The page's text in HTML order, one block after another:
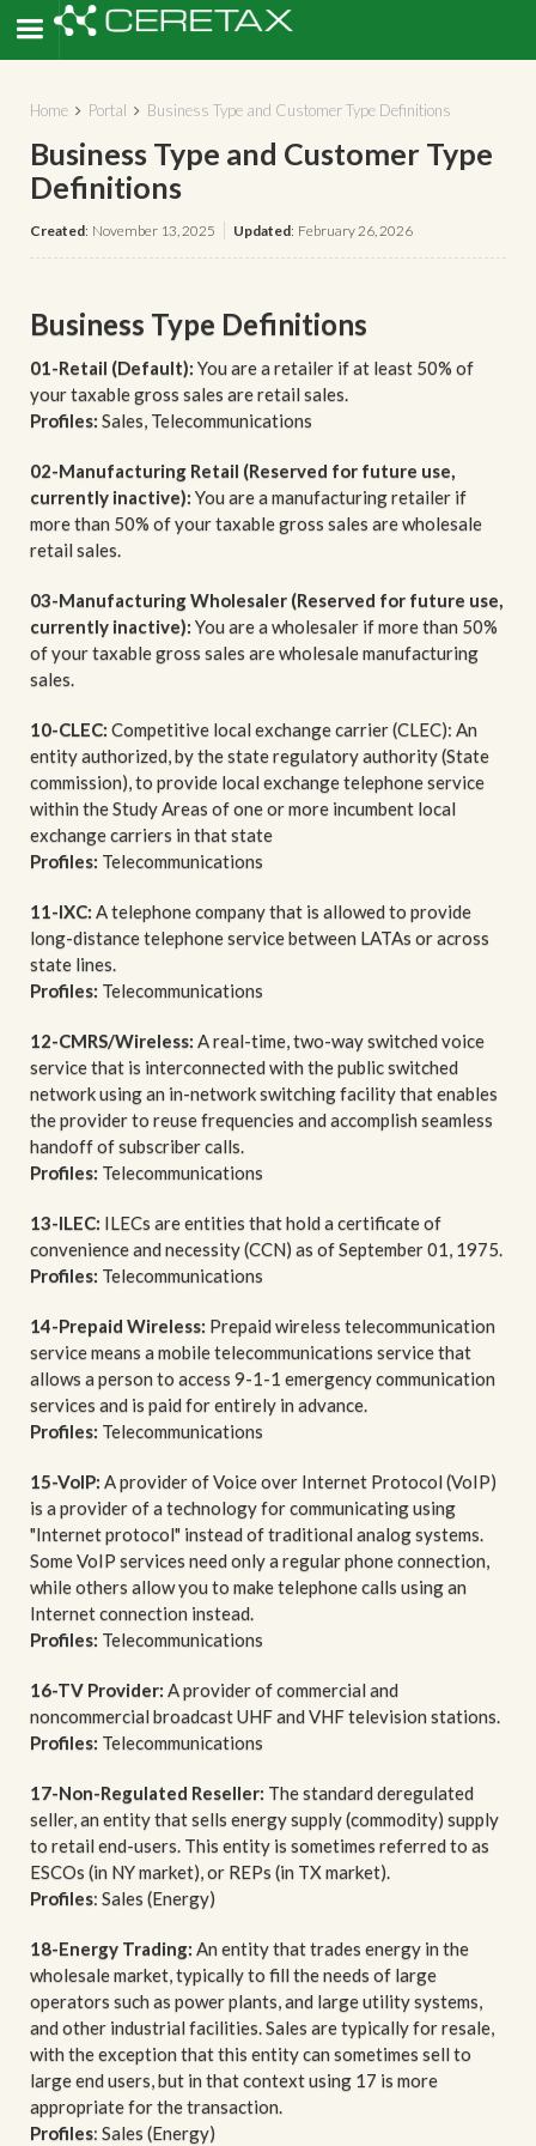
Home  Portal  Business Type and Customer Type Definitions
Business Type and Customer Type
Definitions
Created: November 13, 2025 Updated: February 26, 2026
Business Type Definitions
01-Retail (Default): You are a retailer if at least 50% of
your taxable gross sales are retail sales.
Profiles: Sales, Telecommunications
02-Manufacturing Retail (Reserved for future use,
currently inactive): You are a manufacturing retailer if
more than 50% of your taxable gross sales are wholesale
retail sales.
03-Manufacturing Wholesaler (Reserved for future use,
currently inactive): You are a wholesaler if more than 50%
of your taxable gross sales are wholesale manufacturing
sales.
10-CLEC: Competitive local exchange carrier (CLEC): An
entity authorized, by the state regulatory authority (State
commission), to provide local exchange telephone service
within the Study Areas of one or more incumbent local
exchange carriers in that state
Profiles: Telecommunications
11-IXC: A telephone company that is allowed to provide
long-distance telephone service between LATAs or across
state lines.
Profiles: Telecommunications
12-CMRS/Wireless: A real-time, two-way switched voice
service that is interconnected with the public switched
network using an in-network switching facility that enables
the provider to reuse frequencies and accomplish seamless
handoff of subscriber calls.
Profiles: Telecommunications
13-ILEC: ILECs are entities that hold a certificate of
convenience and necessity (CCN) as of September 01, 1975.
Profiles: Telecommunications
14-Prepaid Wireless: Prepaid wireless telecommunication
service means a mobile telecommunications service that
allows a person to access 9-1-1 emergency communication
services and is paid for entirely in advance.
Profiles: Telecommunications
15-VoIP: A provider of Voice over Internet Protocol (VoIP)
is a provider of a technology for communicating using
"Internet protocol" instead of traditional analog systems.
Some VoIP services need only a regular phone connection,
while others allow you to make telephone calls using an
Internet connection instead.
Profiles: Telecommunications
16-TV Provider: A provider of commercial and
noncommercial broadcast UHF and VHF television stations.
Profiles: Telecommunications
17-Non-Regulated Reseller: The standard deregulated
seller, an entity that sells energy supply (commodity) supply
to retail end-users. This entity is sometimes referred to as
ESCOs (in NY market), or REPs (in TX market).
Profiles: Sales (Energy)
18-Energy Trading: An entity that trades energy in the
wholesale market, typically to fill the needs of large
operators such as power plants, and large utility systems,
and other industrial facilities. Sales are typically for resale,
with the exception that this entity can sometimes sell to
large end users, but in that context using 17 is more
appropriate for the transaction.
Profiles: Sales (Energy)